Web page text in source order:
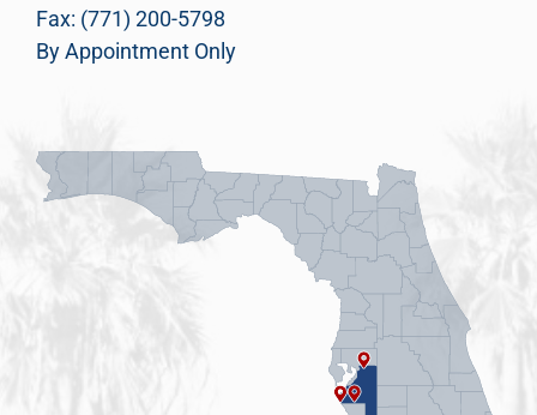
Fax: (771) 200-5798
By Appointment Only